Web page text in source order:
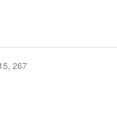
267